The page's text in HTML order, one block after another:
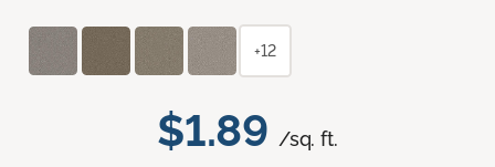
$1.89 /sq. ft.
+12